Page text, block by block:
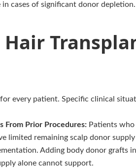
cases of significant donor depletion.
Hair
every patient. Specific clinical
From Prior Procedures: Patients
limited remaining scalp donor
Adding body donor grafts
alone cannot support.